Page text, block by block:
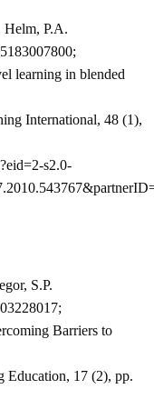
Helm, P.A.
learning in blended
International, 48 (1),
s2.0-
S.P.
Barriers to
Education, 17 (2), pp.